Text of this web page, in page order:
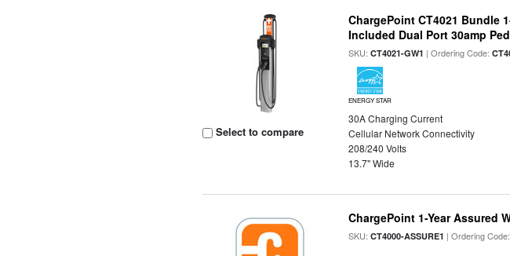
Select to compare
ChargePoint CT4021 Bundle
Included Dual Port 30amp
SKU:CT4021-GW1 | Ordering Code:
ENERGY STAR
30A Charging Current
Cellular Network Connectivity
208/240 Volts
13.7" Wide
ChargePoint 1-Year Assured
SKU:CT4000-ASSURE1 | Ordering